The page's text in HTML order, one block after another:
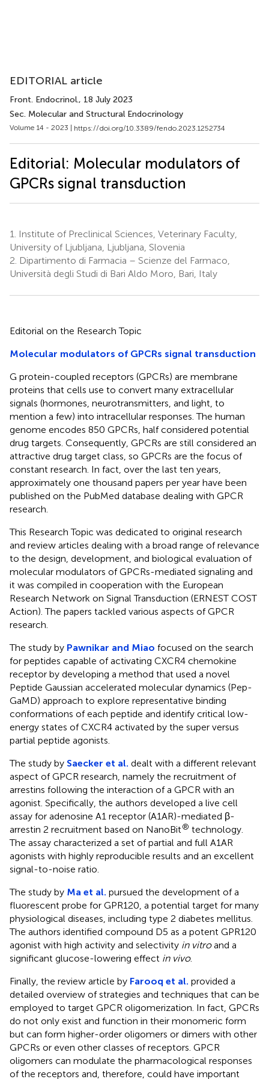
EDITORIAL article
Front. Endocrinol., 18 July 2023
Sec. Molecular and Structural Endocrinology
Volume 14 - 2023 | https://doi.org/10.3389/fendo.2023.1252734
Editorial: Molecular modulators of
GPCRs signal transduction
1.
Institute of Preclinical Sciences, Veterinary Faculty,
University of Ljubljana, Ljubljana, Slovenia
2. Dipartimento di Farmacia – Scienze del Farmaco,
Università degli Studi di Bari Aldo Moro, Bari, Italy
Editorial on the Research Topic
Molecular modulators of GPCRs signal transduction
G protein-coupled receptors (GPCRs) are membrane
proteins that cells use to convert many extracellular
signals (hormones, neurotransmitters, and light, to
mention a few) into intracellular responses. The human
genome encodes 850 GPCRs, half considered potential
drug targets. Consequently, GPCRs are still considered an
attractive drug target class, so GPCRs are the focus of
constant research. In fact, over the last ten years,
approximately one thousand papers per year have been
published on the PubMed database dealing with GPCR
research.
This Research Topic was dedicated to original research
and review articles dealing with a broad range of relevance
to the design, development, and biological evaluation of
molecular modulators of GPCRs-mediated signaling and
it was compiled in cooperation with the European
Research Network on Signal Transduction (ERNEST COST
Action). The papers tackled various aspects of GPCR
research.
The study by Pawnikar and Miao focused on the search
for peptides capable of activating CXCR4 chemokine
receptor by developing a method that used a novel
Peptide Gaussian accelerated molecular dynamics (Pep-
GaMD) approach to explore representative binding
conformations of each peptide and identify critical low-
energy states of CXCR4 activated by the super versus
partial peptide agonists.
The study by Saecker et al. dealt with a different relevant
aspect of GPCR research, namely the recruitment of
arrestins following the interaction of a GPCR with an
agonist. Specifically, the authors developed a live cell
assay for adenosine A1 receptor (A1AR)-mediated β-
arrestin 2 recruitment based on NanoBit® technology.
The assay characterized a set of partial and full A1AR
agonists with highly reproducible results and an excellent
signal-to-noise ratio.
The study by Ma et al. pursued the development of a
fluorescent probe for GPR120, a potential target for many
physiological diseases, including type 2 diabetes mellitus.
The authors identified compound D5 as a potent GPR120
agonist with high activity and selectivity in vitroand a
significant glucose-lowering effect in vivo.
Finally, the review article by Farooq et al. provided a
detailed overview of strategies and techniques that can be
employed to target GPCR oligomerization. In fact, GPCRs
do not only exist and function in their monomeric form
but can form higher-order oligomers or dimers with other
GPCRs or even other classes of receptors. GPCR
oligomers can modulate the pharmacological responses
of the receptors and, therefore, could have important